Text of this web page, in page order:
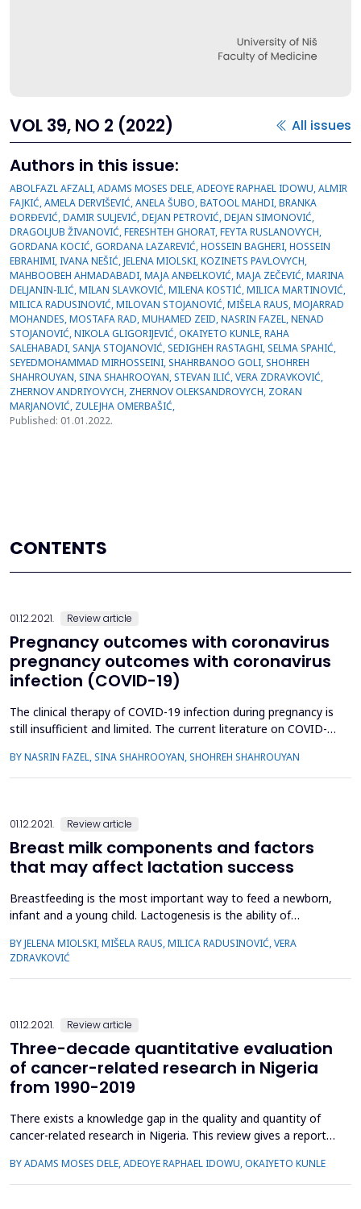
VOL 39, NO 2 (2022) All issues
Authors in this issue:
ABOLFAZL AFZALI, ADAMS MOSES DELE, ADEOYE RAPHAEL IDOWU, ALMIR
FAJKIĆ, AMELA DERVIŠEVIĆ, ANELA ŠUBO, BATOOL MAHDI, BRANKA
ĐORĐEVIĆ, DAMIR SULJEVIĆ, DEJAN PETROVIĆ, DEJAN SIMONOVIĆ,
DRAGOLJUB ŽIVANOVIĆ, FERESHTEH GHORAT, FEYTA RUSLANOVYCH,
GORDANA KOCIĆ, GORDANA LAZAREVIĆ, HOSSEIN BAGHERI, HOSSEIN
EBRAHIMI, IVANA NEŠIĆ, JELENA MIOLSKI, KOZINETS PAVLOVYCH,
MAHBOOBEH AHMADABADI, MAJA ANĐELKOVIĆ, MAJA ZEČEVIĆ, MARINA
DELJANIN-ILIĆ, MILAN SLAVKOVIĆ, MILENA KOSTIĆ, MILICA MARTINOVIĆ,
MILICA RADUSINOVIĆ, MILOVAN STOJANOVIĆ, MIŠELA RAUS, MOJARRAD
MOHANDES, MOSTAFA RAD, MUHAMED ZEID, NASRIN FAZEL, NENAD
STOJANOVIĆ, NIKOLA GLIGORIJEVIĆ, OKAIYETO KUNLE, RAHA
SALEHABADI, SANJA STOJANOVIĆ, SEDIGHEH RASTAGHI, SELMA SPAHIĆ,
SEYEDMOHAMMAD MIRHOSSEINI, SHAHRBANOO GOLI, SHOHREH
SHAHROUYAN, SINA SHAHROOYAN, STEVAN ILIĆ, VERA ZDRAVKOVIĆ,
ZHERNOV ANDRIYOVYCH, ZHERNOV OLEKSANDROVYCH, ZORAN
MARJANOVIĆ, ZULEJHA OMERBAŠIĆ,
Published: 01.01.2022.
CONTENTS
01.12.2021. Review article
Pregnancy outcomes with coronavirus
pregnancy outcomes with coronavirus
infection (COVID-19)
The clinical therapy of COVID-19 infection during pregnancy is
still insufficient and limited. The current literature on COVID-
this article, with a focus on maternal and neonatal outcomes.
From June 1 to September 7, 2020, a systematic search of
BY NASRIN FAZEL, SINA SHAHROOYAN, SHOHREH SHAHROUYAN
01.12.2021. Review article
Breast milk components and factors
that may affect lactation success
Breastfeeding is the most important way to feed a newborn,
infant and a young child. Lactogenesis is the ability of
secretory initiation and activation. The birth of the placenta
and decrease in progesterone levels stimulate an increase in
prolactin levels and the secretion of milk from the breast....
BY JELENA MIOLSKI, MIŠELA RAUS, MILICA RADUSINOVIĆ, VERA
ZDRAVKOVIĆ
01.12.2021. Review article
Three-decade quantitative evaluation
of cancer-related research in Nigeria
from 1990-2019
There exists a knowledge gap in the quality and quantity of
cancer-related research in Nigeria. This review gives a report
(WoS) in Nigeria from 1990-2019. The data used in the
present study were published research papers retrieved from
BY ADAMS MOSES DELE, ADEOYE RAPHAEL IDOWU, OKAIYETO KUNLE